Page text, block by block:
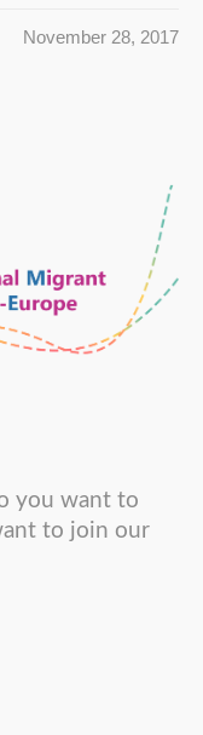
November 28, 2017
you want to
to join our